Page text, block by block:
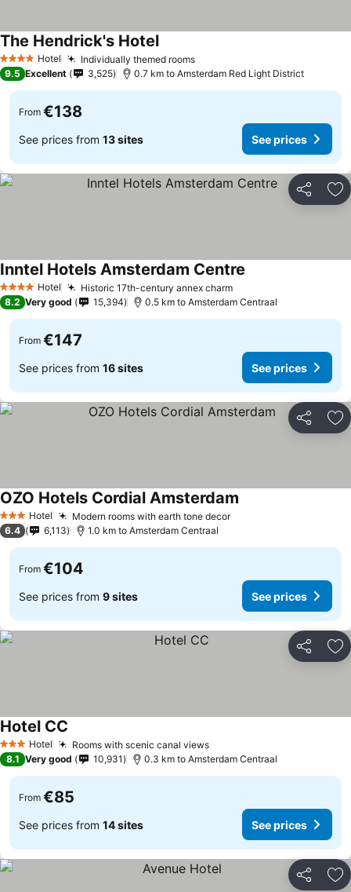
4 Stars Hotel Individually themed rooms
The Hendrick's Hotel
9.5 Excellent 3,525 0.7 km to Amsterdam Red Light District
From €138
See prices from 13 sites See prices
Share
4 Stars Hotel Historic 17th-century annex charm
Inntel Hotels Amsterdam Centre
8.2 Very good 15,394 0.5 km to Amsterdam Centraal
From €147
See prices from 16 sites See prices
Share
3 StarsHotel Modern rooms with earth tone decor
OZO Hotels Cordial Amsterdam
6.4 6,113 1.0 km to Amsterdam Centraal
From €104
See prices from 9 sites See prices
Share
3 StarsHotel Rooms with scenic canal views
Hotel CC
8.1 Very good 10,931 0.3 km to Amsterdam Centraal
From €85
See prices from 14 sites See prices
Share